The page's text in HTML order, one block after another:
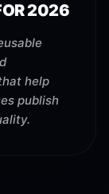
2026
help
publish